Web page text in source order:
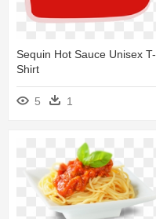
Sequin Hot Sauce Unisex T-
Shirt
5 1